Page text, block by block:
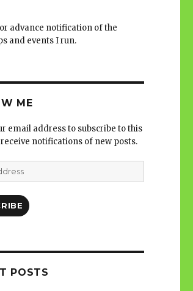
advance notification of the
and events I run.
ME
email address to subscribe to this
notifications of new posts.
POSTS